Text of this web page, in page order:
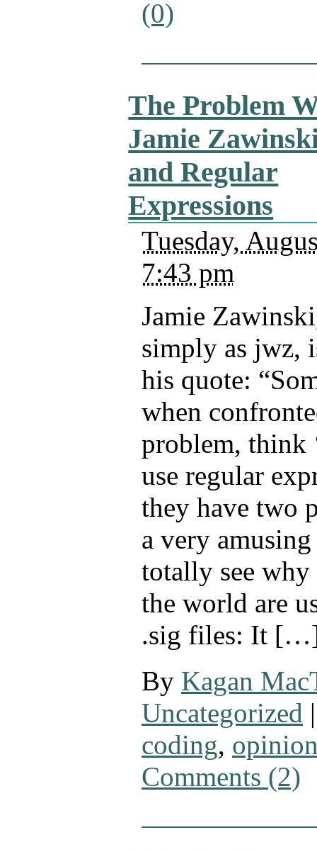
(0)
The Problem
Jamie
and Regular
Expressions
Tuesday,
7:43 pm
Jamie
simply as jwz,
his quote:
when
problem, think
use regular
they have two
a very
totally see
the world are
.sig files: It
By Kagan
Uncategorized |
coding,
Comments (2)